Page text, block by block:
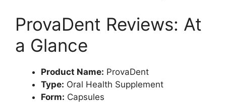
ProvaDent Reviews: At
a Glance
Product Name: ProvaDent
Type: Oral Health Supplement
Form: Capsules